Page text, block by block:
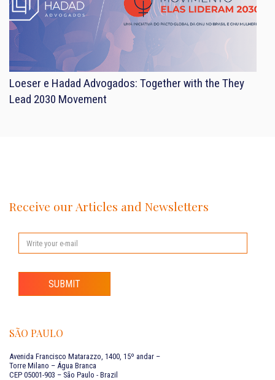
Loeser e Hadad Advogados: Together with the They
Lead 2030 Movement
Receive our Articles and Newsletters
SUBMIT
SÃO PAULO
Avenida Francisco Matarazzo, 1400, 15º andar –
Torre Milano – Água Branca
CEP 05001-903 – São Paulo - Brazil